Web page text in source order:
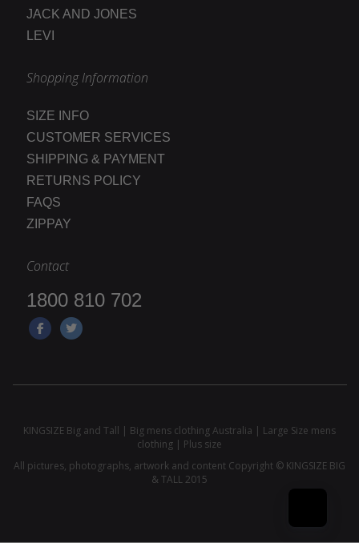
JACK AND JONES
LEVI
Shopping Information
SIZE INFO
CUSTOMER SERVICES
SHIPPING & PAYMENT
RETURNS POLICY
FAQS
ZIPPAY
Contact
1800 810 702
KINGSIZE Big and Tall | Big mens clothing Australia | Large Size mens
clothing | Plus size
All pictures, photographs, artwork and content Copyright © KINGSIZE BIG
& TALL 2015